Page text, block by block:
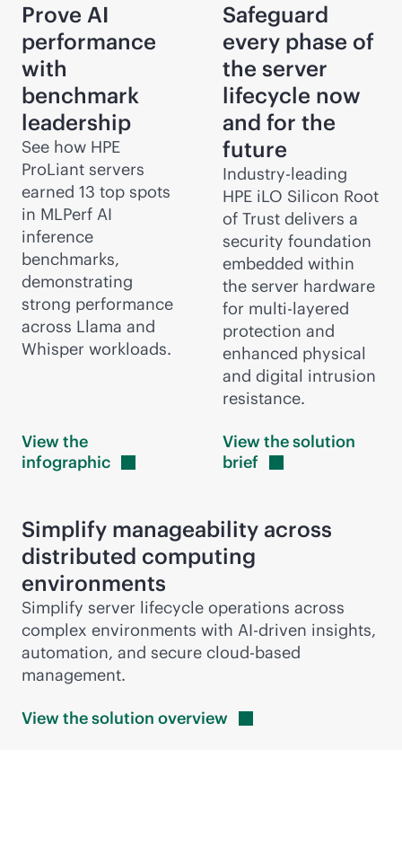
Prove AI
performance
with
benchmark
leadership
See how HPE
ProLiant servers
earned 13 top spots
in MLPerf AI
inference
benchmarks,
demonstrating
strong performance
across Llama and
Whisper workloads.
View the
infographic
Safeguard
every phase of
the server
lifecycle now
and for the
future
Industry-leading
HPE iLO Silicon Root
of Trust delivers a
security foundation
embedded within
the server hardware
for multi-layered
protection and
enhanced physical
and digital intrusion
resistance.
View the solution
brief
Simplify manageability across
distributed computing
environments
Simplify server lifecycle operations across
complex environments with AI-driven insights,
automation, and secure cloud-based
management.
View the solution overview